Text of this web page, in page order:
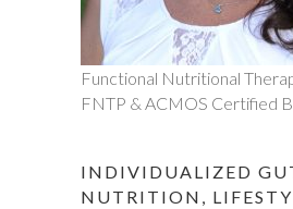
Functional Nutritional
FNTP & ACMOS Certified
INDIVIDUALIZED
NUTRITION,